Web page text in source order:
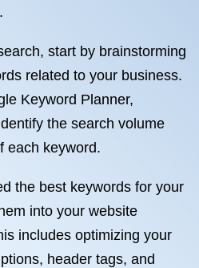
start by brainstorming
related to your business.
Keyword Planner,
the search volume
each keyword.
the best keywords for your
into your website
includes optimizing your
header tags, and